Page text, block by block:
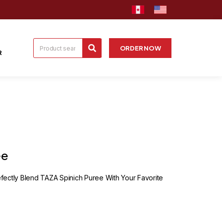
ORDER NOW
Blend TAZA Spinich Puree With Your Favorite